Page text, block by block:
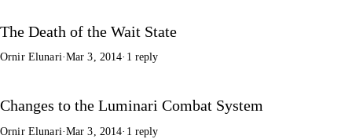
The Death of the Wait State
Ornir Elunari·Mar 3, 2014· 1 reply
Changes to the Luminari Combat System
Ornir Elunari·Mar 3, 2014· 1 reply